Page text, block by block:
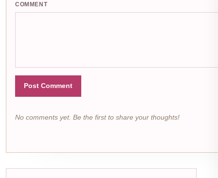
COMMENT
Post Comment
No comments yet. Be the first to share your thoughts!